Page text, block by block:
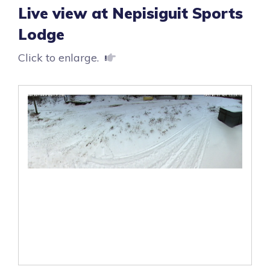
Live view at Nepisiguit Sports
Lodge
Click to enlarge.